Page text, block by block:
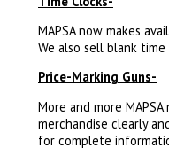
MAPSA now makes
We also sell blank
Price-Marking Guns-
More and more
merchandise clearly
for complete